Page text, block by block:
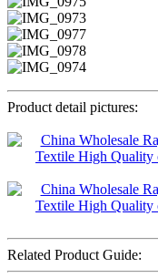
Product detail pictures:
Related Product Guide: